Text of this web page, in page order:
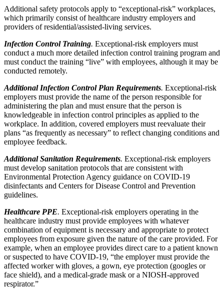
Additional safety protocols apply to “exceptional-risk” workplaces,
which primarily consist of healthcare industry employers and
providers of residential/assisted-living services.
Infection Control Training. Exceptional-risk employers must
conduct a much more detailed infection control training program and
must conduct the training “live” with employees, although it may be
conducted remotely.
Additional Infection Control Plan Requirements. Exceptional-risk
employers must provide the name of the person responsible for
administering the plan and must ensure that the person is
knowledgeable in infection control principles as applied to the
workplace. In addition, covered employers must reevaluate their
plans “as frequently as necessary” to reflect changing conditions and
employee feedback.
Additional Sanitation Requirements. Exceptional-risk employers
must develop sanitation protocols that are consistent with
Environmental Protection Agency guidance on COVID-19
disinfectants and Centers for Disease Control and Prevention
guidelines.
Healthcare PPE. Exceptional-risk employers operating in the
healthcare industry must provide employees with whatever
combination of equipment is necessary and appropriate to protect
employees from exposure given the nature of the care provided. For
example, when an employee provides direct care to a patient known
or suspected to have COVID-19, “the employer must provide the
affected worker with gloves, a gown, eye protection (googles or
face shield), and a medical-grade mask or a NIOSH-approved
respirator.”